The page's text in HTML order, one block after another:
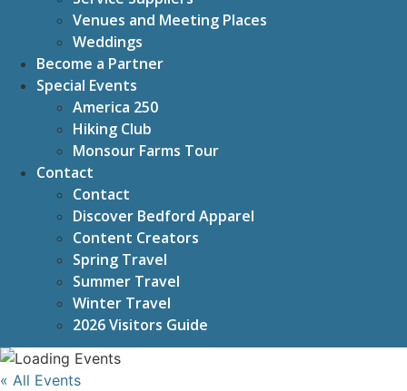
Venues and Meeting Places
Weddings
Become a Partner
Special Events
America 250
Hiking Club
Monsour Farms Tour
Contact
Contact
Discover Bedford Apparel
Content Creators
Spring Travel
Summer Travel
Winter Travel
2026 Visitors Guide
« All Events